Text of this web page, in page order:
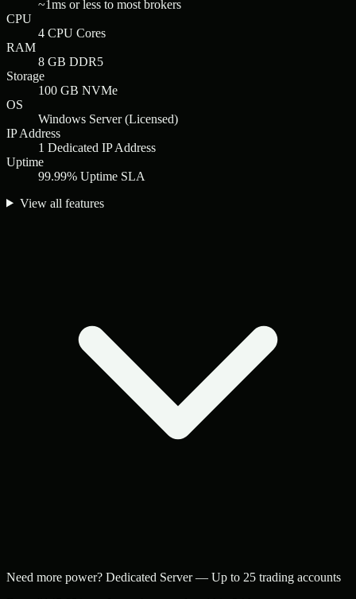
~1ms or less to most brokers
CPU
4 CPU Cores
RAM
8 GB DDR5
Storage
100 GB NVMe
OS
Windows Server (Licensed)
IP Address
1 Dedicated IP Address
Uptime
99.99% Uptime SLA
View all features
Need more power? Dedicated Server— Up to 25 trading accounts